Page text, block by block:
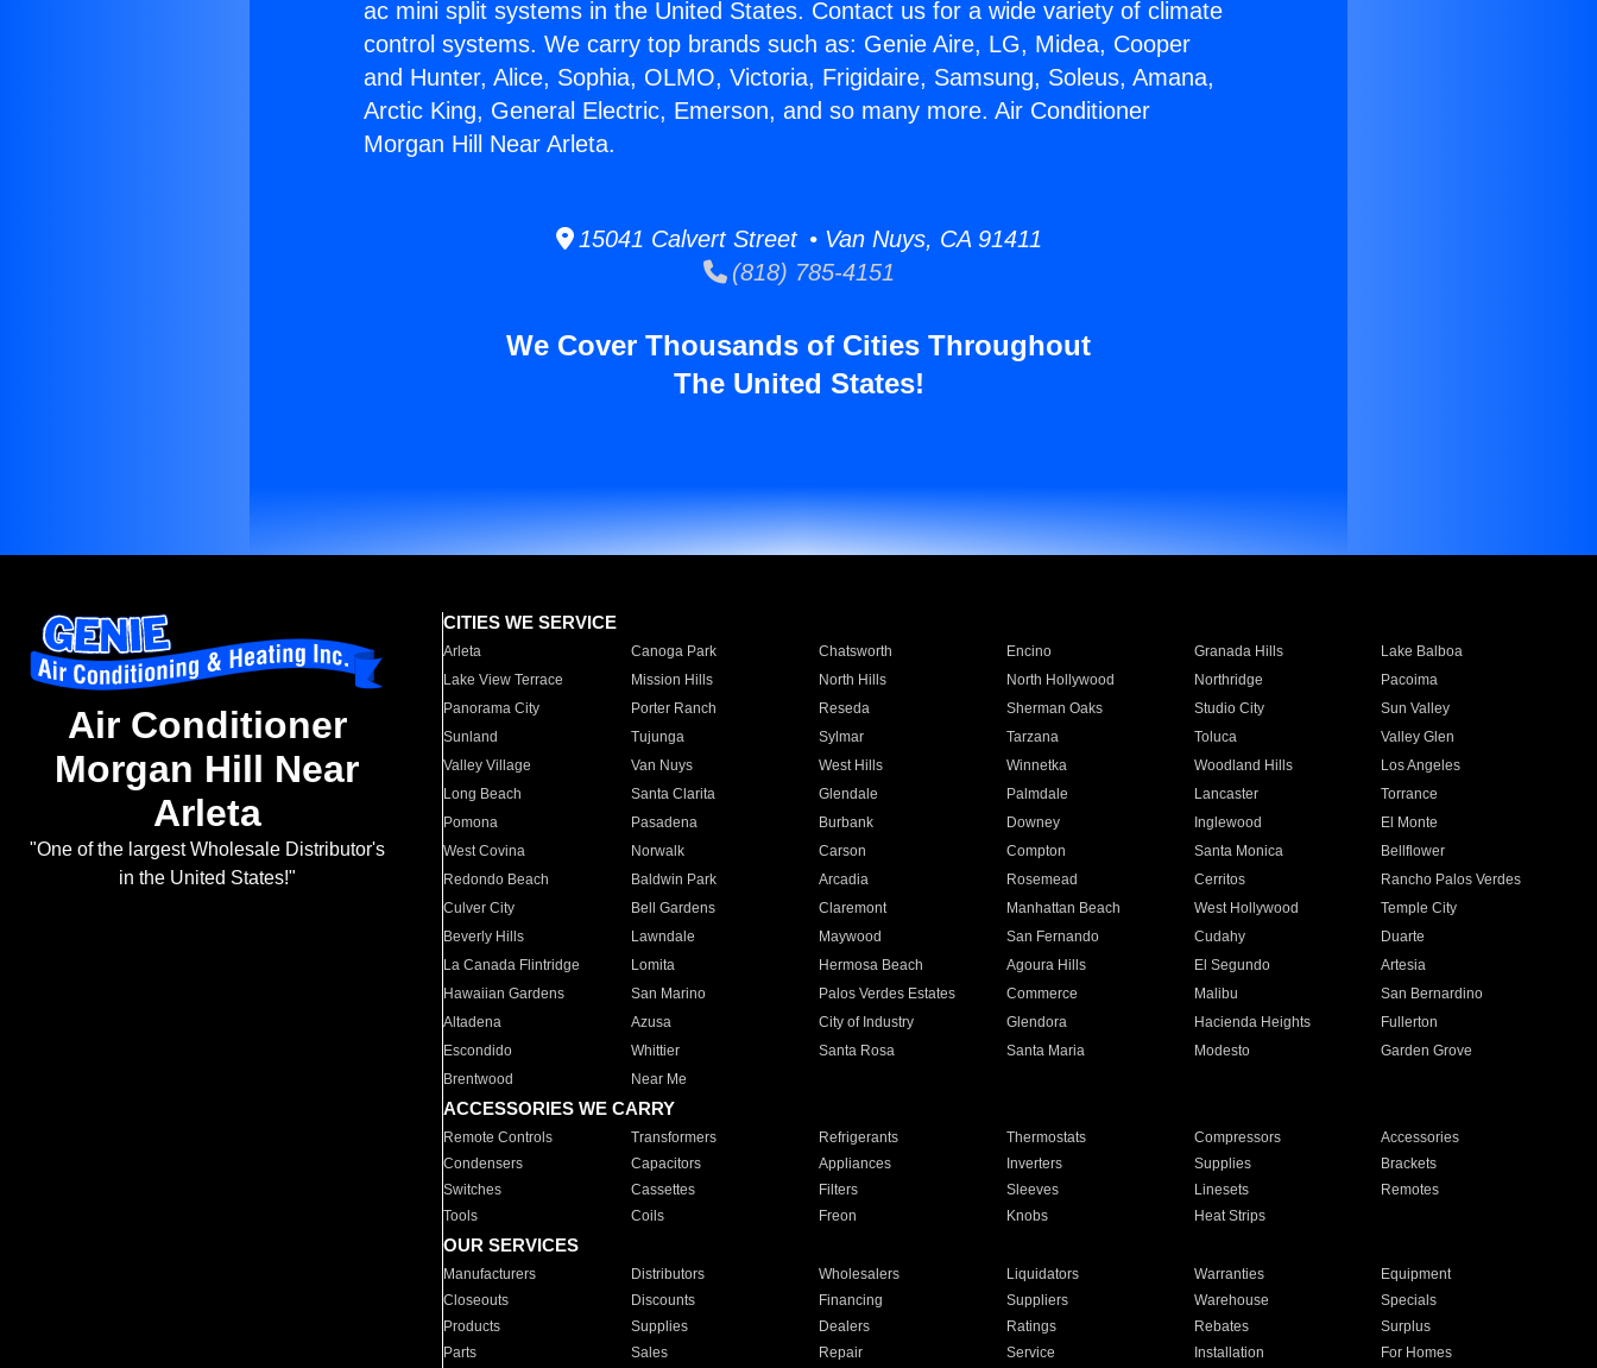
ac mini split systems in the United States. Contact us for a wide variety of climate
control systems. We carry top brands such as: Genie Aire, LG, Midea, Cooper
and Hunter, Alice, Sophia, OLMO, Victoria, Frigidaire, Samsung, Soleus, Amana,
Arctic King, General Electric, Emerson, and so many more. Air Conditioner
Morgan Hill Near Arleta.
15041 Calvert Street • Van Nuys, CA 91411
(818) 785-4151
We Cover Thousands of Cities Throughout
The United States!
Air Conditioner
Morgan Hill Near
Arleta
"One of the largest Wholesale Distributor's
in the United States!"
CITIES WE SERVICE
Arleta Canoga Park Chatsworth Encino Granada Hills
Lake Balboa
Lake View Terrace
Mission Hills North Hills North Hollywood Northridge
Pacoima
Panorama City
Porter Ranch Reseda Sherman Oaks Studio City
Sun Valley
Sunland
Tujunga Sylmar Tarzana Toluca
Valley Glen
Valley Village
Van Nuys West Hills Winnetka Woodland Hills
Los Angeles
Long Beach
Santa Clarita Glendale Palmdale Lancaster
Torrance
Pomona
Pasadena Burbank Downey Inglewood
El Monte
West Covina
Norwalk Carson Compton Santa Monica
Bellflower
Redondo Beach
Baldwin Park Arcadia Rosemead Cerritos
Rancho Palos Verdes
Culver City
Bell Gardens Claremont Manhattan Beach West Hollywood
Temple City
Beverly Hills
Lawndale Maywood San Fernando Cudahy
Duarte
La Canada Flintridge
Lomita Hermosa Beach Agoura Hills El Segundo
Artesia
Hawaiian Gardens
San Marino Palos Verdes Estates Commerce Malibu
San Bernardino
Altadena
Azusa City of Industry Glendora Hacienda Heights
Fullerton
Escondido
Whittier Santa Rosa Santa Maria Modesto
Garden Grove
Brentwood
Near Me
ACCESSORIES WE CARRY
Remote Controls Transformers Refrigerants Thermostats Compressors
Accessories
Condensers
Capacitors Appliances Inverters Supplies
Brackets
Switches
Cassettes Filters Sleeves Linesets
Remotes
Tools
Coils Freon Knobs Heat Strips
OUR SERVICES
Manufacturers Distributors Wholesalers Liquidators Warranties
Equipment
Closeouts
Discounts Financing Suppliers Warehouse
Specials
Products
Supplies Dealers Ratings Rebates
Surplus
Parts
Sales Repair Service Installation For Homes